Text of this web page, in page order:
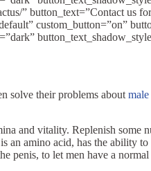
” button_text=”Contact us
custom_button=”on”
solve their problems about
and vitality. Replenish some
an amino acid, has the ability
penis, to let men have a